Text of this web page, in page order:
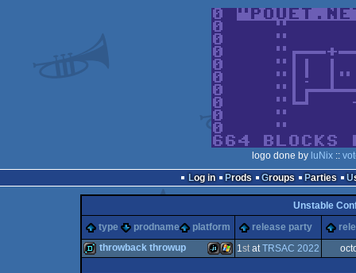
logo done by luNix ::
Log in
Prods Groups Parties
Unstable
type
prodname platform release party
throwback throwup 1statTRSAC 2022